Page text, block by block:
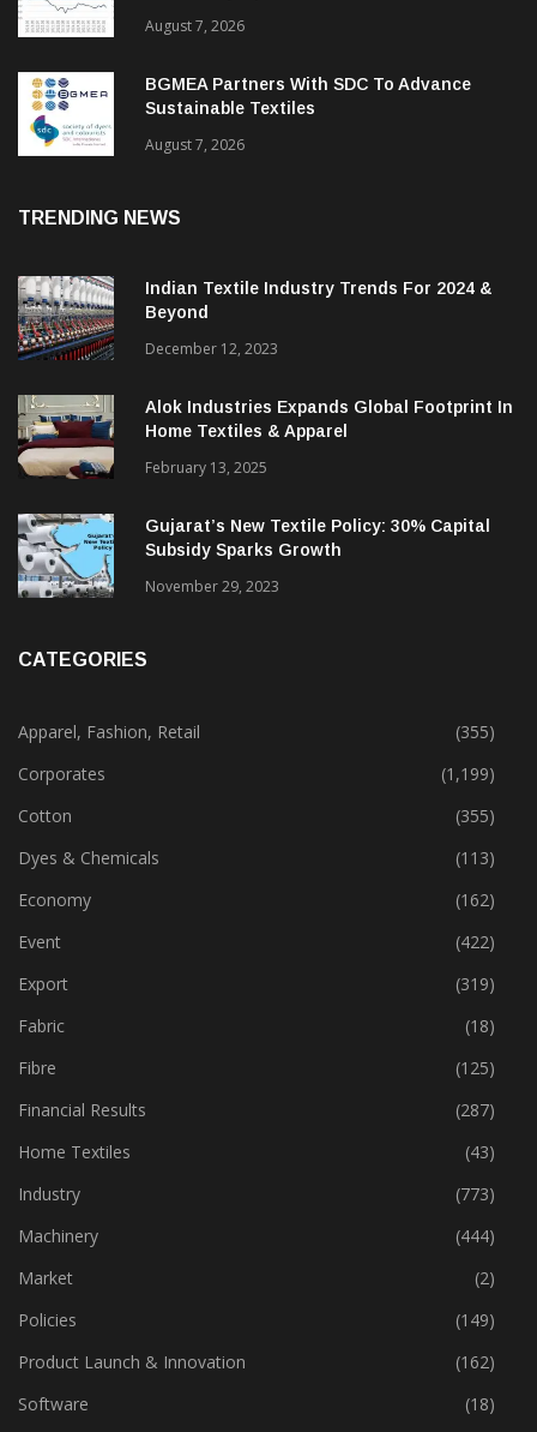
ITMF Survey: Textile Industry Stays
Cautiously Optimistic
August 7, 2026
BGMEA Partners With SDC To Advance
Sustainable Textiles
Indian Textile Industry Trends For 2024 &
December 12, 2023
Alok Industries Expands Global Footprint In
Home Textiles & Apparel
February 13, 2025
Gujarat’s New Textile Policy: 30% Capital
Apparel, Fashion, Retail
(355)
Corporates
(1,199)
Cotton
(355)
Dyes & Chemicals
(113)
Economy
(162)
Event
(422)
Export
(319)
Fabric
(18)
Fibre
(125)
Financial Results
(287)
Home Textiles
(43)
Industry
(773)
Machinery
(444)
Market
(2)
Policies
(149)
Product Launch & Innovation
(162)